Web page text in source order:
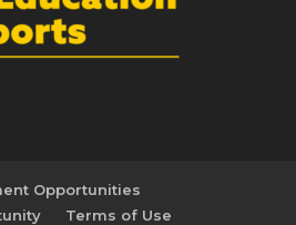
Opportunities
Terms of Use